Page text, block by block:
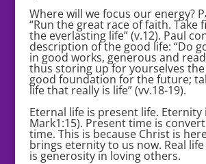
Where will we focus our energy?
“Run the great race of faith. Take
the everlasting life” (v.12). Paul
description of the good life: “Do
in good works, generous and
thus storing up for yourselves
good foundation for the future;
life that really is life” (vv.18-19).
Eternal life is present life. Eternity
Mark1:15). Present time is
time. This is because Christ is
brings eternity to us now. Real
is generosity in loving others.